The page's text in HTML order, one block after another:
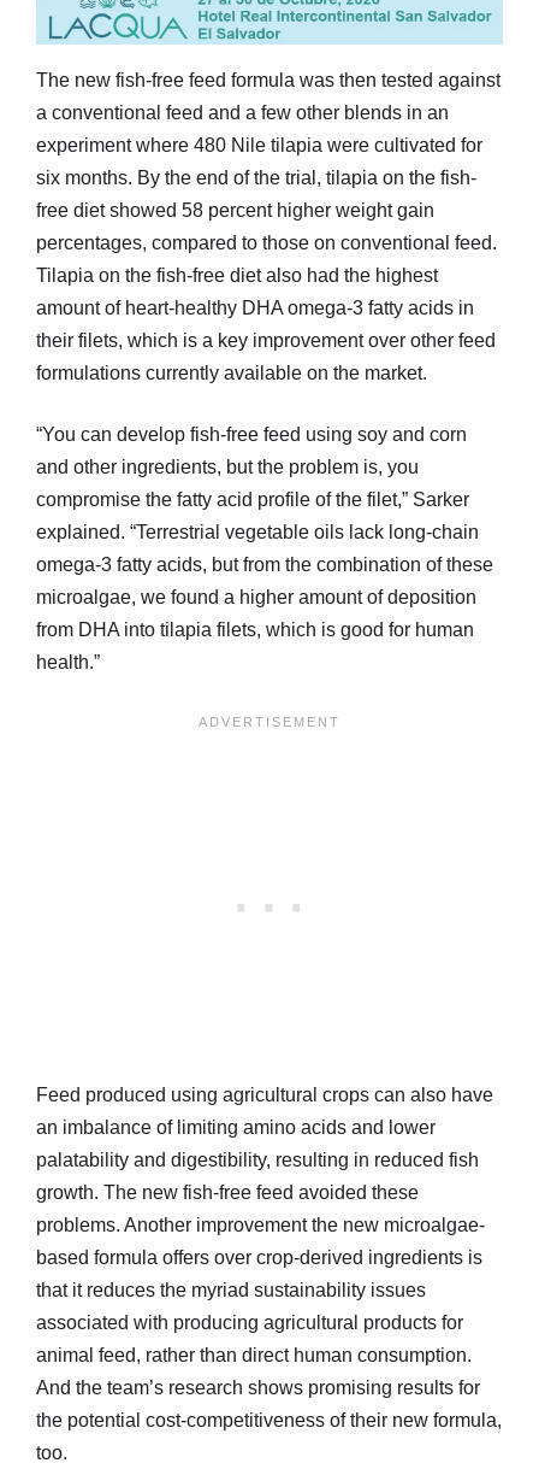
The new fish-free feed formula was then tested against
a conventional feed and a few other blends in an
experiment where 480 Nile tilapia were cultivated for
six months. By the end of the trial, tilapia on the fish-
free diet showed 58 percent higher weight gain
percentages, compared to those on conventional feed.
Tilapia on the fish-free diet also had the highest
amount of heart-healthy DHA omega-3 fatty acids in
their filets, which is a key improvement over other feed
formulations currently available on the market.
“You can develop fish-free feed using soy and corn
and other ingredients, but the problem is, you
compromise the fatty acid profile of the filet,” Sarker
explained. “Terrestrial vegetable oils lack long-chain
omega-3 fatty acids, but from the combination of these
microalgae, we found a higher amount of deposition
from DHA into tilapia filets, which is good for human
health.”
Feed produced using agricultural crops can also have
an imbalance of limiting amino acids and lower
palatability and digestibility, resulting in reduced fish
growth. The new fish-free feed avoided these
problems. Another improvement the new microalgae-
based formula offers over crop-derived ingredients is
that it reduces the myriad sustainability issues
associated with producing agricultural products for
animal feed, rather than direct human consumption.
And the team’s research shows promising results for
the potential cost-competitiveness of their new formula,
too.